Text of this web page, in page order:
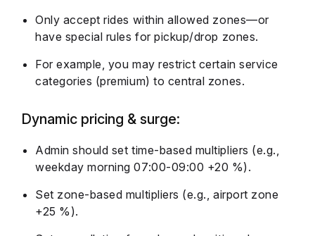
Only accept rides within allowed zones—or
have special rules for pickup/drop zones.
For example, you may restrict certain service
categories (premium) to central zones.
Dynamic pricing & surge:
Admin should set time-based multipliers (e.g.,
weekday morning 07:00-09:00 +20 %).
Set zone-based multipliers (e.g., airport zone
+25 %).